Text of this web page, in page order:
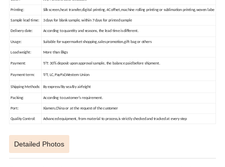
Printing: Silk screen,heat transfer,digital printing,4C offset,machine rolling printing or sublimation printing,woven labe
Sample lead time: 3 days for blank sample, within 7 days for printed sample
Delivery date: According to quantity and seasons, the lead time is different.
Usage: Suitable for supermarket shopping,sales promotion,gift bag or others
Load weight: More than 8kgs
Payment: T/T: 30% deposit upon approval sample, the balance paid before shipment.
Payment term: T/T, LC,PayPal,Western Union
Shipping Methods: By express/By sea/By airfeight
Packing: According to customer's requirement.
Port: Xiamen,China or at the request of the customer
Quality Control: Advanced equipment, from material to process,is strictly checked and tracked at every step
Detailed Photos